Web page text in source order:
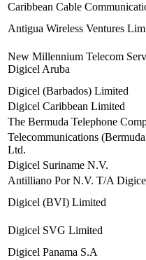
Caribbean Cable
Antigua Wireless Ventures
New Millennium Telecom
Digicel Aruba
Digicel (Barbados) Limited
Digicel Caribbean Limited
The Bermuda Telephone
Telecommunications
Ltd.
Digicel Suriname N.V.
Antilliano Por N.V. T/A
Digicel (BVI) Limited
Digicel SVG Limited
Digicel Panama S.A